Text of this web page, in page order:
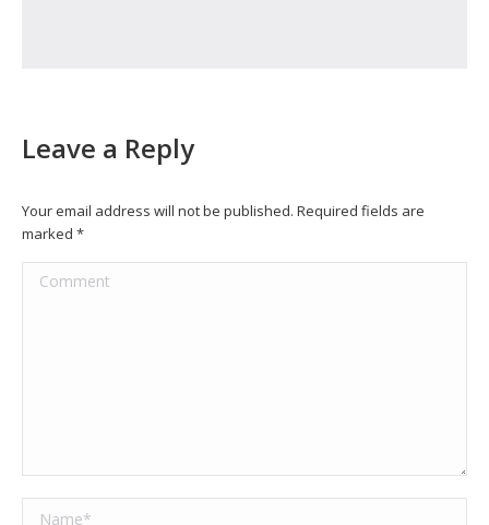
Leave a Reply
Your email address will not be published. Required fields are
marked *
Comment
Name *